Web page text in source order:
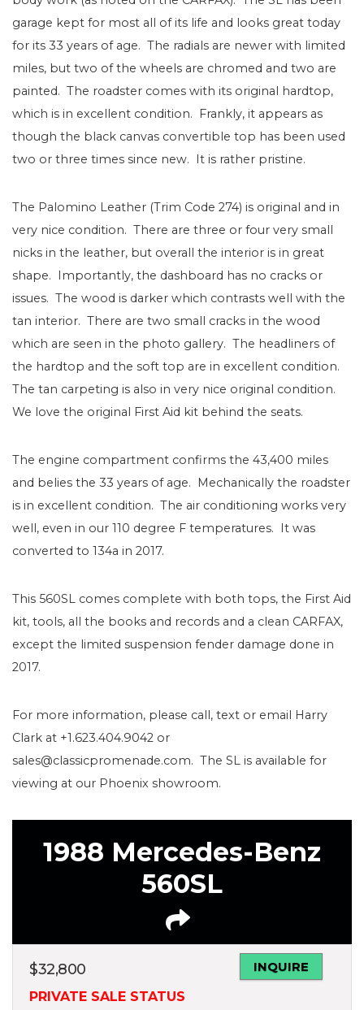
garage kept for most all of its life and looks great today
for its 33 years of age. The radials are newer with limited
miles, but two of the wheels are chromed and two are
painted. The roadster comes with its original hardtop,
which is in excellent condition. Frankly, it appears as
though the black canvas convertible top has been used
two or three times since new. It is rather pristine.
The Palomino Leather (Trim Code 274) is original and in
very nice condition. There are three or four very small
nicks in the leather, but overall the interior is in great
shape. Importantly, the dashboard has no cracks or
issues. The wood is darker which contrasts well with the
tan interior. There are two small cracks in the wood
which are seen in the photo gallery. The headliners of
the hardtop and the soft top are in excellent condition.
The tan carpeting is also in very nice original condition.
We love the original First Aid kit behind the seats.
The engine compartment confirms the 43,400 miles
and belies the 33 years of age. Mechanically the roadster
is in excellent condition. The air conditioning works very
well, even in our 110 degree F temperatures. It was
converted to 134a in 2017.
This 560SL comes complete with both tops, the First Aid
kit, tools, all the books and records and a clean CARFAX,
except the limited suspension fender damage done in
2017.
For more information, please call, text or email Harry
Clark at +1.623.404.9042 or
sales@classicpromenade.com. The SL is available for
viewing at our Phoenix showroom.
1988 Mercedes-Benz
560SL
$32,800
INQUIRE
PRIVATE SALE STATUS